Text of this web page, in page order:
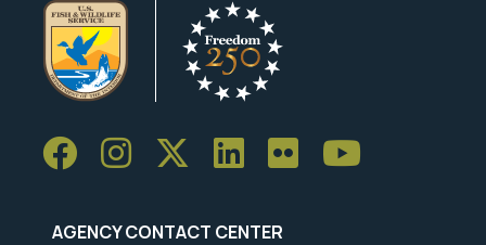
AGENCY CONTACT CENTER